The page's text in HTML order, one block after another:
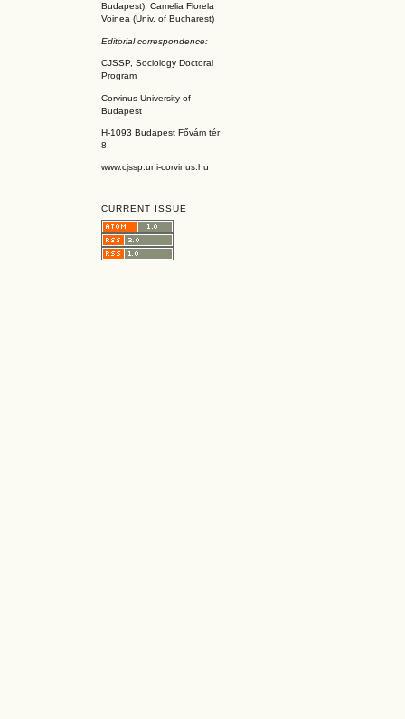
Budapest), Camelia Florela
Voinea (Univ. of Bucharest)
Editorial correspondence:
CJSSP, Sociology Doctoral
Program
Corvinus University of
Budapest
H-1093 Budapest Fővám tér
8.
www.cjssp.uni-corvinus.hu
CURRENT ISSUE